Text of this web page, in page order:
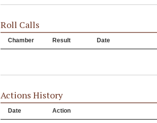
Roll Calls
Chamber Result Date
Actions History
Date Action